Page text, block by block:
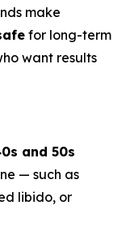
make
for long-term
want results
and 50s
— such as
libido, or